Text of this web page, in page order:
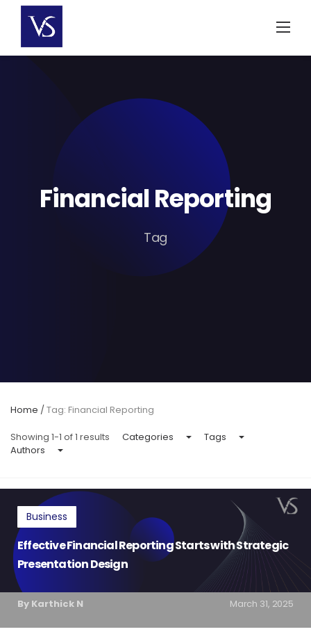
content
Financial Reporting
Tag
Home /Tag: Financial Reporting
Showing 1-1 of 1 results Categories
Tags
Authors
Business
Effective Financial Reporting Starts with Strategic
Presentation Design
By Karthick N March 31, 2025